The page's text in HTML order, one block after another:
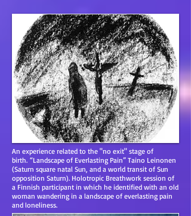
An experience related to the "no exit" stage of
birth. “Landscape of Everlasting Pain” Taino Leinonen
(Saturn square natal Sun, and a world transit of Sun
opposition Saturn). Holotropic Breathwork session of
a Finnish participant in which he identified with an old
woman wandering in a landscape of everlasting pain
and loneliness.